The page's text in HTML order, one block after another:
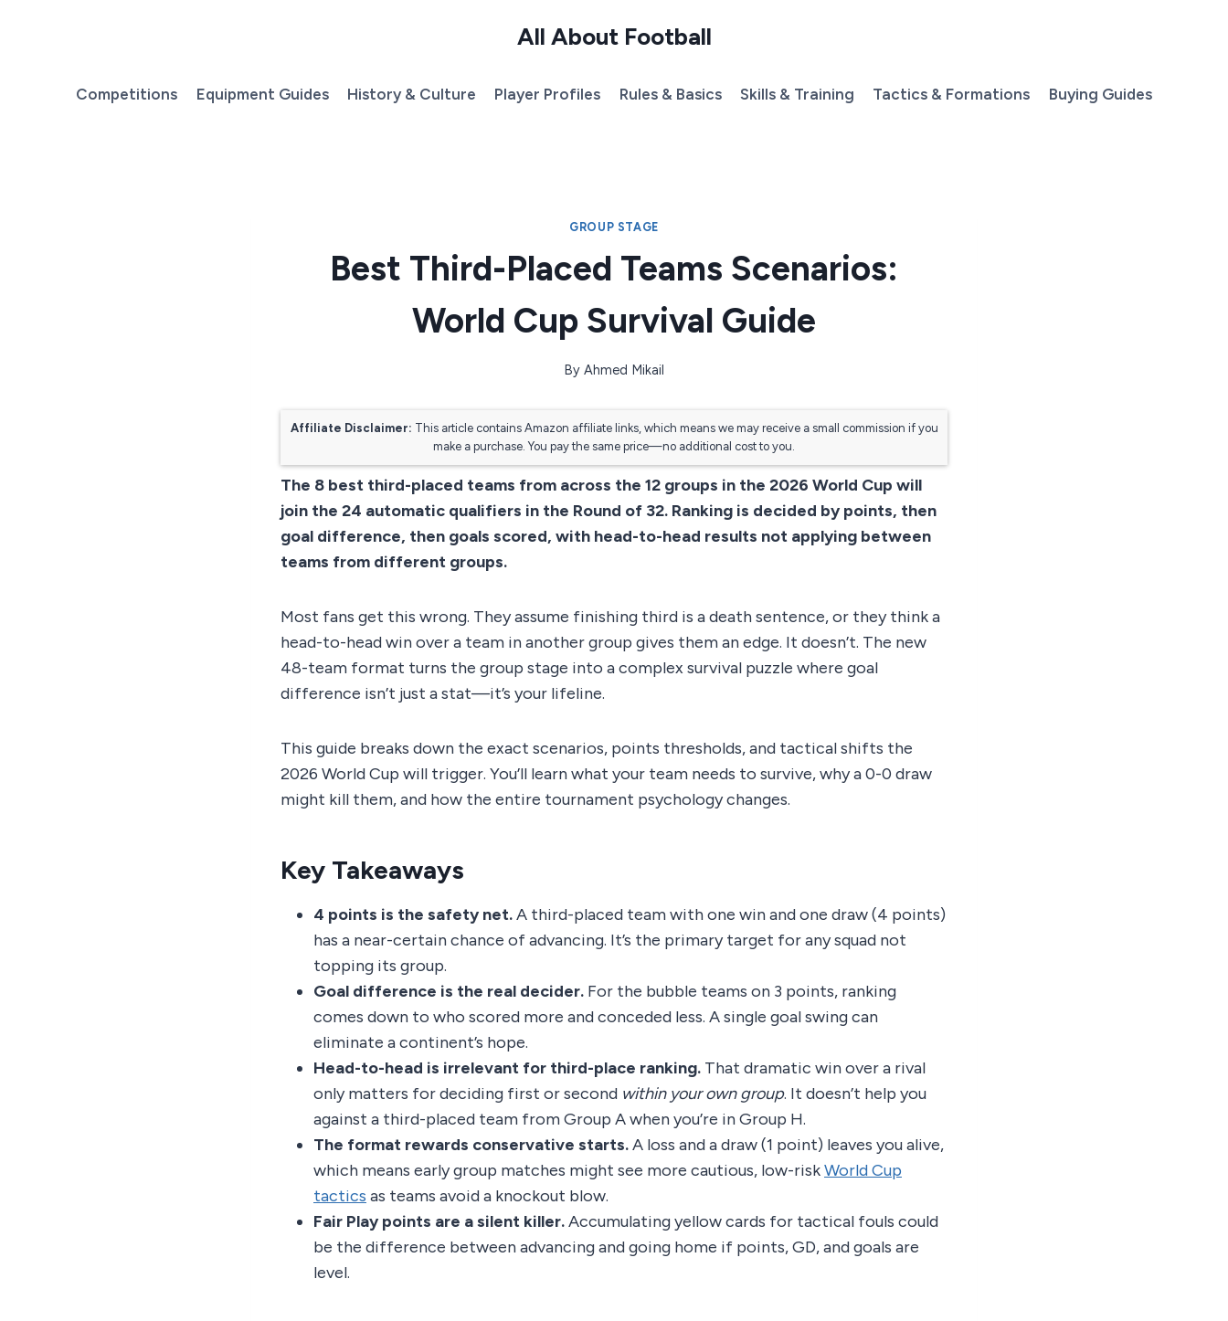
All About Football
Competitions Equipment Guides History & Culture Player Profiles Rules & Basics Skills & Training Tactics & Formations Buying Guides
GROUP STAGE
Best Third-Placed Teams Scenarios:
World Cup Survival Guide
By Ahmed Mikail
Affiliate Disclaimer: This article contains Amazon affiliate links, which means we may receive a small commission if you
make a purchase. You pay the same price—no additional cost to you.
The 8 best third-placed teams from across the 12 groups in the 2026 World Cup will
join the 24 automatic qualifiers in the Round of 32. Ranking is decided by points, then
goal difference, then goals scored, with head-to-head results not applying between
teams from different groups.
Most fans get this wrong. They assume finishing third is a death sentence, or they think a
head-to-head win over a team in another group gives them an edge. It doesn’t. The new
48-team format turns the group stage into a complex survival puzzle where goal
difference isn’t just a stat—it’s your lifeline.
This guide breaks down the exact scenarios, points thresholds, and tactical shifts the
2026 World Cup will trigger. You’ll learn what your team needs to survive, why a 0-0 draw
might kill them, and how the entire tournament psychology changes.
Key Takeaways
4 points is the safety net.A third-placed team with one win and one draw (4 points)
has a near-certain chance of advancing. It’s the primary target for any squad not
topping its group.
Goal difference is the real decider. For the bubble teams on 3 points, ranking
comes down to who scored more and conceded less. A single goal swing can
eliminate a continent’s hope.
Head-to-head is irrelevant for third-place ranking. That dramatic win over a rival
only matters for deciding first or second within your own group. It doesn’t help you
against a third-placed team from Group A when you’re in Group H.
The format rewards conservative starts.A loss and a draw (1 point) leaves you alive,
which means early group matches might see more cautious, low-riskWorld Cup
tactics as teams avoid a knockout blow.
Fair Play points are a silent killer.Accumulating yellow cards for tactical fouls could
be the difference between advancing and going home if points, GD, and goals are
level.